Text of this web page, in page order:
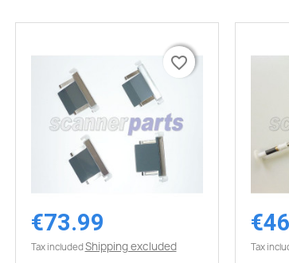
Quick view
€73.99
Tax included Shipping excluded
favorite_border
favorite_border
Tax